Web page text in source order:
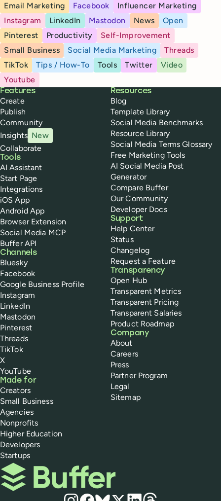
Email Marketing
Facebook
Influencer Marketing
Instagram
LinkedIn Mastodon News
Open
Pinterest
Productivity
Self-Improvement
Small Business
Social Media Marketing
Threads
TikTok
Tips / How-To Tools Twitter
Video
Youtube
Buffer
Features
Create
Publish
Community
Insights New
Collaborate
Tools
AI Assistant
Start Page
Integrations
iOS App
Android App
Browser Extension
Social Media MCP
Buffer API
Channels
Bluesky
Facebook
Google Business Profile
Instagram
LinkedIn
Mastodon
Pinterest
Threads
TikTok
X
YouTube
Made for
Creators
Small Business
Agencies
Nonprofits
Higher Education
Developers
Startups
Resources
Blog
Template Library
Social Media Benchmarks
Resource Library
Social Media Terms Glossary
Free Marketing Tools
AI Social Media Post
Generator
Compare Buffer
Our Community
Developer Docs
Support
Help Center
Status
Changelog
Request a Feature
Transparency
Open Hub
Transparent Metrics
Transparent Pricing
Transparent Salaries
Product Roadmap
Company
About
Careers
Press
Partner Program
Legal
Sitemap
Buffer
Social media
Instagram
Facebook
Bluesky
X LinkedIn
Threads